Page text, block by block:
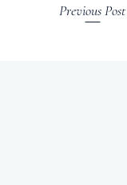
Previous Post